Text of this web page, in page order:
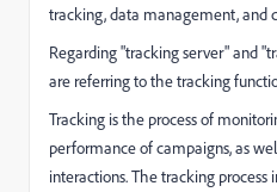
tracking, data management, and
Regarding "tracking server" and
are referring to the tracking
Tracking is the process of
performance of campaigns, as
interactions. The tracking process